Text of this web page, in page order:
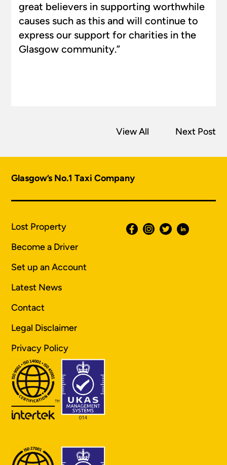
great believers in supporting worthwhile
causes such as this and will continue to
express our support for charities in the
Glasgow community.”
View All Next Post
Glasgow’s No.1 Taxi Company
Lost Property
Become a Driver
Set up an Account
Latest News
Contact
Legal Disclaimer
Privacy Policy